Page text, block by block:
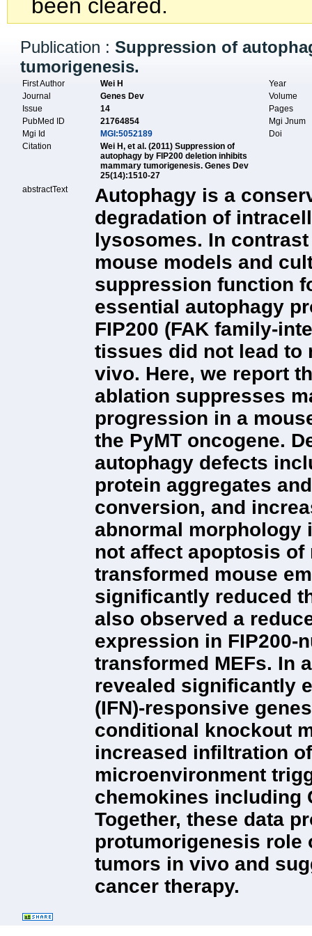
been cleared.
Publication :Suppression of
tumorigenesis.
First Author Wei H
Year
Journal
Genes Dev
Volume
Issue
14
Pages
PubMed ID
21764854
Mgi Jnum
Mgi Id
MGI:5052189
Doi
Citation
Wei H, et al. (2011) Suppression of
autophagy by FIP200 deletion inhibits
mammary tumorigenesis. Genes Dev
25(14):1510-27
abstractText
Autophagy is a
degradation of
lysosomes. In
mouse models and
suppression function
essential autophagy
FIP200 (FAK family-
tissues did not lead to
vivo. Here, we report
ablation suppresses
progression in a
the PyMT oncogene.
autophagy defects
protein aggregates
conversion, and
abnormal morphology
not affect apoptosis of
transformed mouse
significantly reduced
also observed a
expression in FIP200-
transformed MEFs. In
revealed significantly
(IFN)-responsive
conditional knockout
increased infiltration
microenvironment
chemokines including
Together, these data
protumorigenesis role
tumors in vivo and
cancer therapy.